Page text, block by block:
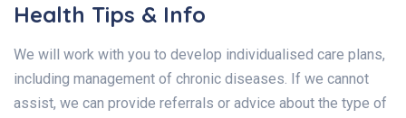
Health Tips & Info
We will work with you to develop individualised care plans,
including management of chronic diseases. If we cannot
assist, we can provide referrals or advice about the type of